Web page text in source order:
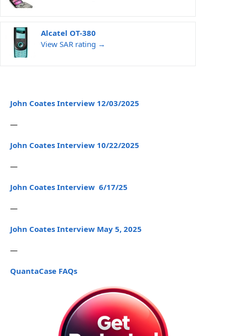
Alcatel OT-380
View SAR rating →
John Coates Interview 12/03/2025
—
John Coates Interview 10/22/2025
—
John Coates Interview 6/17/25
—
John Coates Interview May 5, 2025
—
QuantaCase FAQs